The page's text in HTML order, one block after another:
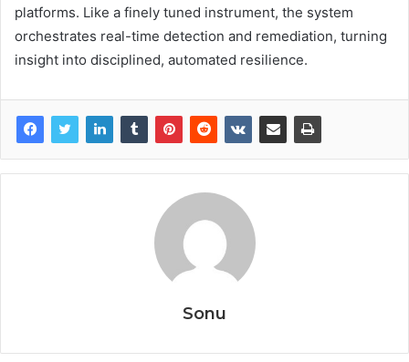
platforms. Like a finely tuned instrument, the system
orchestrates real-time detection and remediation, turning
insight into disciplined, automated resilience.
Sonu